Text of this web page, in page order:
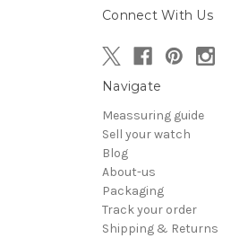
Connect With Us
Navigate
Meassuring guide
Sell your watch
Blog
About-us
Packaging
Track your order
Shipping & Returns